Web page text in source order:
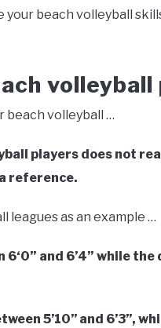
beach volleyball
volleyball
beach volleyball …
players does not
reference.
leagues as an example …
6‘0” and 6’4” while the
5’10’’ and 6’3’’,